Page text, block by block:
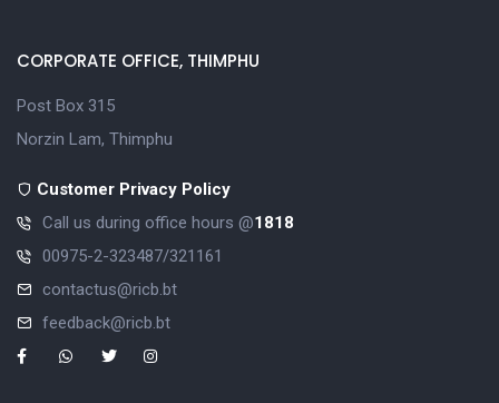
CORPORATE OFFICE, THIMPHU
Post Box 315
Norzin Lam, Thimphu
Customer Privacy Policy
Call us during office hours @1818
00975-2-323487/321161
contactus@ricb.bt
feedback@ricb.bt